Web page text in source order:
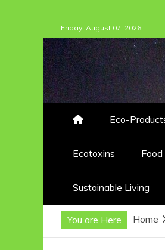
to
content
Friday, August 07, 2026
Eco-
Ecotoxins
Sustainable Living
You are Here Home